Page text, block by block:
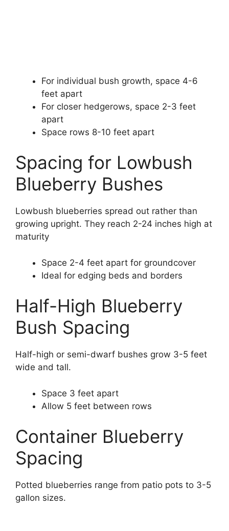
For individual bush growth, space 4-6
feet apart
For closer hedgerows, space 2-3 feet
apart
Space rows 8-10 feet apart
Spacing for Lowbush
Blueberry Bushes
Lowbush blueberries spread out rather than
growing upright. They reach 2-24 inches high at
maturity
Space 2-4 feet apart for groundcover
Ideal for edging beds and borders
Half-High Blueberry
Bush Spacing
Half-high or semi-dwarf bushes grow 3-5 feet
wide and tall.
Space 3 feet apart
Allow 5 feet between rows
Container Blueberry
Spacing
Potted blueberries range from patio pots to 3-5
gallon sizes.